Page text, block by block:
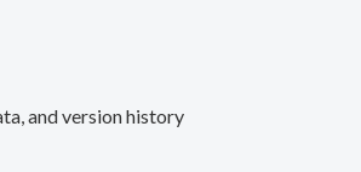
and version history